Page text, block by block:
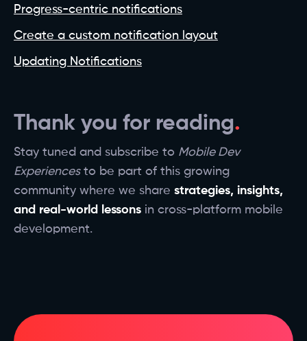
Progress-centric notifications
Create a custom notification layout
Updating Notifications
Thank you for reading
Stay tuned and subscribe to Mobile Dev
Experiencesto be part of this growing
community where we share strategies, insights,
and real-world lessons in cross-platform mobile
development.